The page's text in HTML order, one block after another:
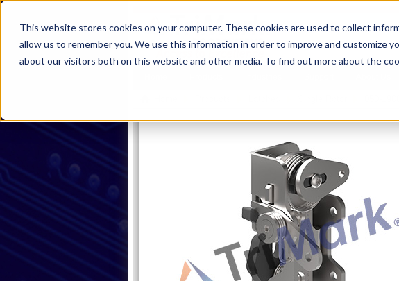
This website stores cookies on your computer. These cookies are used to collect
allow us to remember you. We use this information in order to improve and customize
about our visitors both on this website and other media. To find out more about the
050-